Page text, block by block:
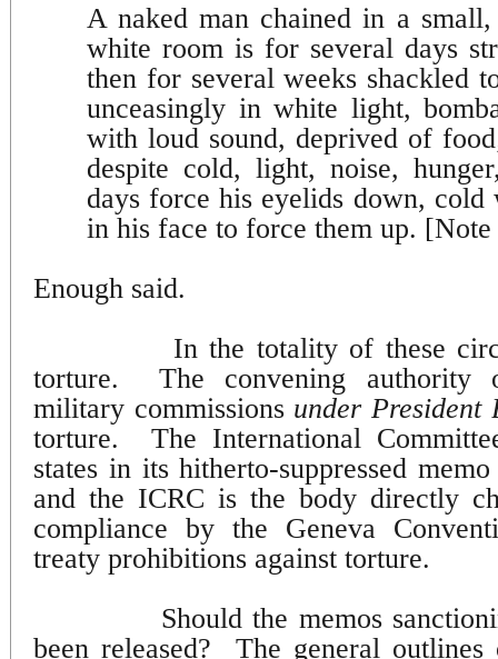
A naked man chained in a
white room is for several days
then for several weeks shackled
unceasingly in white light,
with loud sound, deprived of
despite cold, light, noise,
days force his eyelids down, cold
in his face to force them up.
Enough said.
In the totality of these
torture.
The convening authority
military commissions under President
torture.
The International
states in its hitherto-suppressed
and the ICRC is the body directly
compliance by the Geneva
treaty prohibitions against torture.
Should the memos
been released?
The general